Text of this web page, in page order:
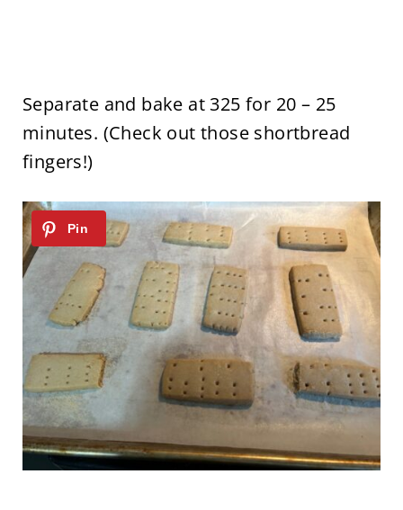
Separate and bake at 325 for 20 – 25
minutes. (Check out those shortbread
fingers!)